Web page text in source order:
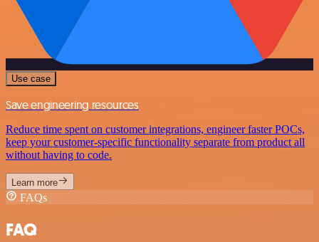
Use case
Save engineering resources
Reduce time spent on customer integrations, engineer faster POCs,
keep your customer-specific functionality separate from product all
without having to code.
Learn more
FAQs
FAQ